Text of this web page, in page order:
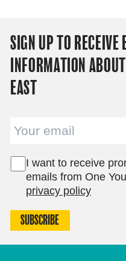
SIGN UP TO RECEIVE
INFORMATION
EAST
Email
I want to receive
emails from One
privacy policy
SUBSCRIBE